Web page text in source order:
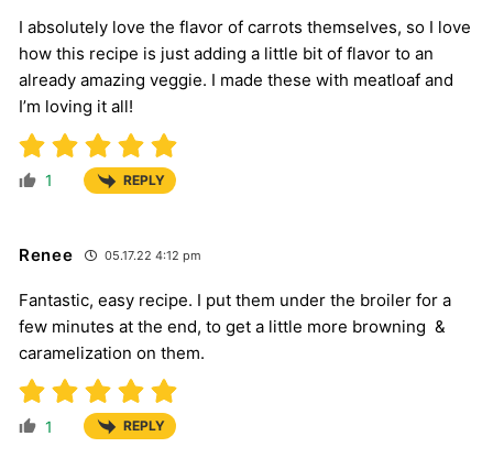
I absolutely love the flavor of carrots themselves, so I love
how this recipe is just adding a little bit of flavor to an
already amazing veggie. I made these with meatloaf and
I’m loving it all!
1 REPLY
Renee 05.17.22 4:12 pm
Fantastic, easy recipe. I put them under the broiler for a
few minutes at the end, to get a little more browning &
caramelization on them.
1 REPLY